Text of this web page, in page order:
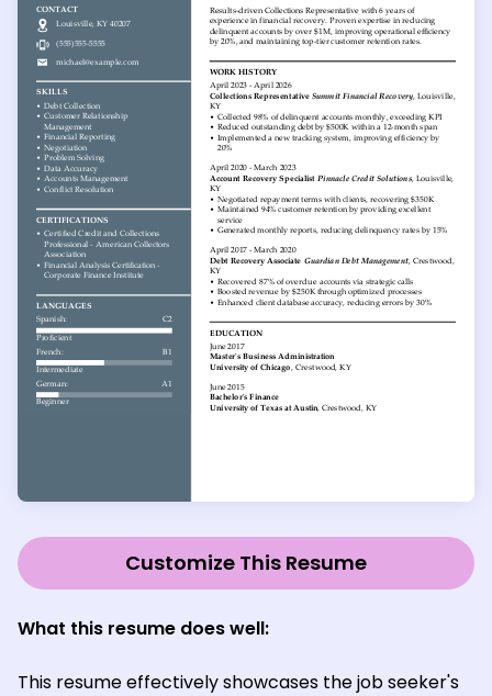
Customize This Resume
What this resume does well:
This resume effectively showcases the job seeker's